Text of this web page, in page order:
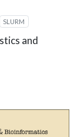
SLURM
and